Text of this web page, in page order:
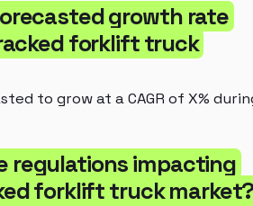
growth rate
forklift truck
to grow at a CAGR of X%
regulations impacting
forklift truck